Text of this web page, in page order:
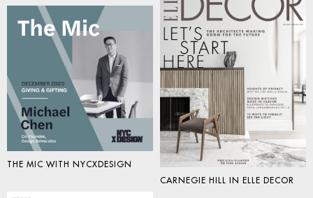
CARNEGIE HILL IN ELLE DECOR
THE MIC WITH NYCXDESIGN